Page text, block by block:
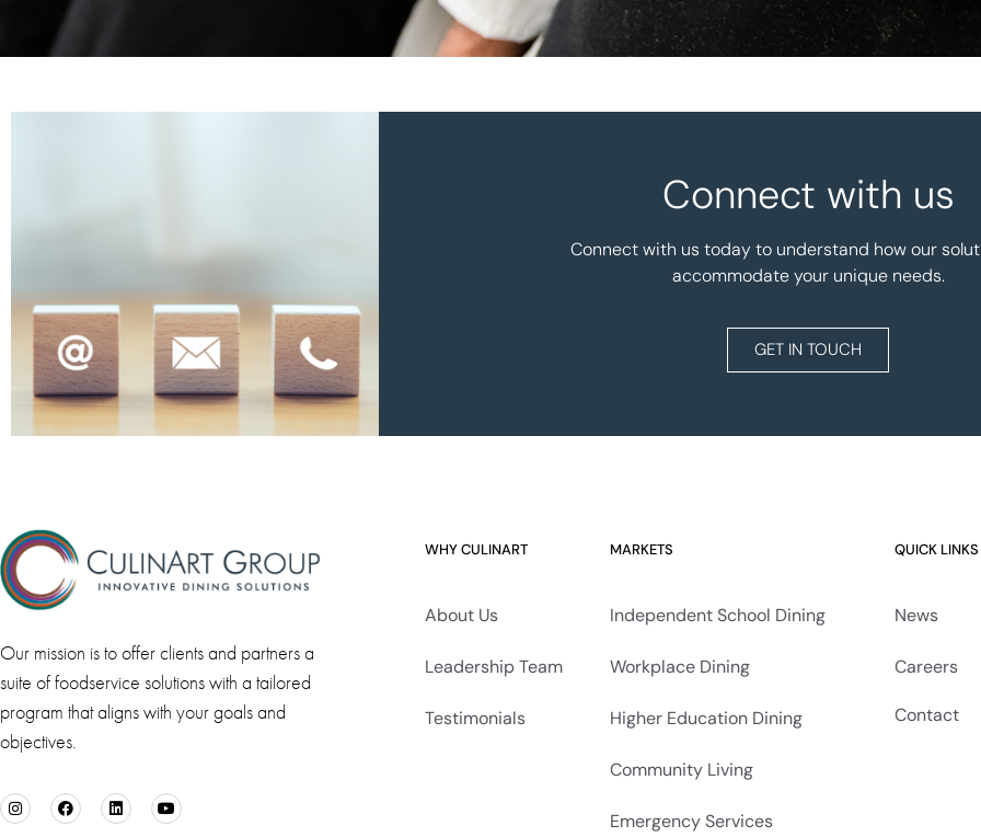
Connect with us
Connect with us today to understand how our
accommodate your unique needs.
GET IN TOUCH
Our mission is to offer clients and partners a
suite of foodservice solutions with a tailored
program that aligns with your goals and
objectives.
WHY CULINART
About Us
Leadership Team
Testimonials
MARKETS
Independent School Dining
Workplace Dining
Higher Education Dining
Community Living
Emergency Services
QUICK LINKS
News
Careers
Contact